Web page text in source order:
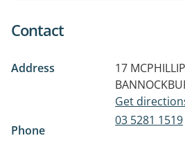
Contact
Address
17
Get
Phone
03 5281 1519